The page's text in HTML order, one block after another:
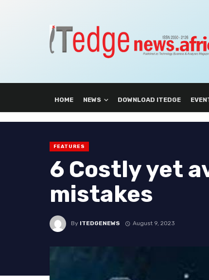
HOME NEWS DOWNLOAD ITEDGE
FEATURES
6 Costly yet
mistakes
By ITEDGENEWS August 9, 2023